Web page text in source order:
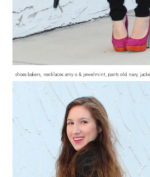
shoes bakers, necklaces amy o & jewelmint, pants old navy,